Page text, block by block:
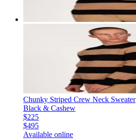
Chunky Striped Crew Neck Sweater
Black & Cashew
$225
$495
Available online